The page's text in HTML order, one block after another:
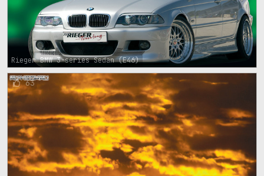
Rieger BMW 3-series Sedan (E46)
63